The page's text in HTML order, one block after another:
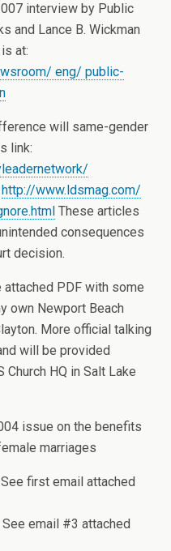
interview by Public
and Lance B. Wickman
at:
eng/ public-
will same-gender
link:
http://www.ldsmag.com/
These articles
consequences
decision.
attached PDF with some
own Newport Beach
More official talking
will be provided
HQ in Salt Lake
issue on the benefits
marriages
first email attached
See email #3 attached